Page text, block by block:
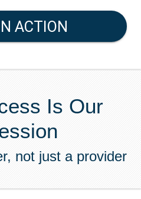
ACTION
Is Our
not just a provider